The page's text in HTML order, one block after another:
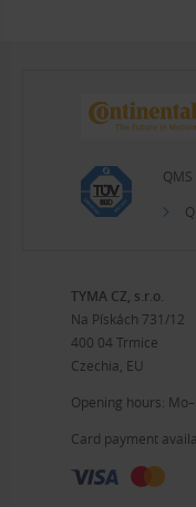
TYMA CZ, s.r.o.
Na Pískách 731/12
400 04 Trmice
Czechia, EU
Opening hours:
Card payment